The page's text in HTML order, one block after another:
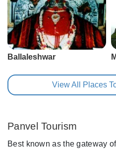
Ballaleshwar
View All Places
Panvel Tourism
Best known as the gateway